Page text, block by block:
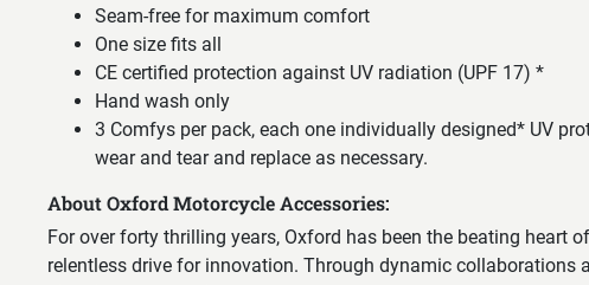
Seam-free for maximum comfort
One size fits all
CE certified protection against UV radiation (UPF 17) *
Hand wash only
3 Comfys per pack, each one individually designed* UV
wear and tear and replace as necessary.
About Oxford Motorcycle Accessories:
For over forty thrilling years, Oxford has been the beating heart
relentless drive for innovation. Through dynamic collaborations